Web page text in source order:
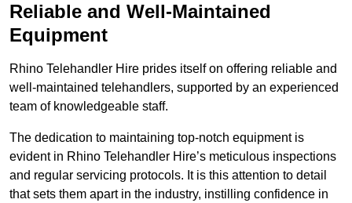
Reliable and Well-Maintained
Equipment
Rhino Telehandler Hire prides itself on offering reliable and
well-maintained telehandlers, supported by an experienced
team of knowledgeable staff.
The dedication to maintaining top-notch equipment is
evident in Rhino Telehandler Hire’s meticulous inspections
and regular servicing protocols. It is this attention to detail
that sets them apart in the industry, instilling confidence in